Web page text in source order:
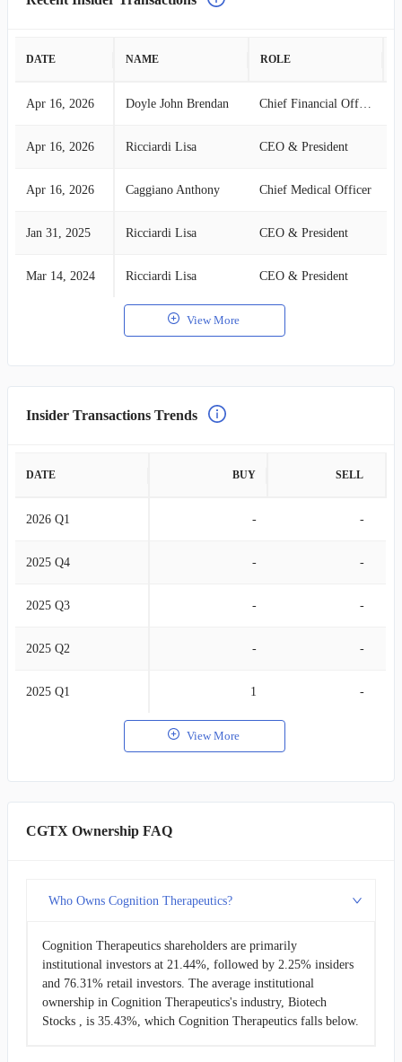
DATE NAME ROLE
Apr 16, 2026 Doyle John Brendan Chief Financial Officer
Apr 16, 2026 Ricciardi Lisa CEO & President
Apr 16, 2026 Caggiano Anthony Chief Medical Officer
Jan 31, 2025 Ricciardi Lisa CEO & President
Mar 14, 2024 Ricciardi Lisa CEO & President
View More
Insider Transactions Trends
DATE BUY SELL
2026 Q1 - -
2025 Q4 - -
2025 Q3 - -
2025 Q2 - -
2025 Q1 1 -
View More
CGTX Ownership FAQ
Who Owns Cognition Therapeutics?
Cognition Therapeutics shareholders are primarily
institutional investors at 21.44%, followed by 2.25% insiders
and 76.31% retail investors. The average institutional
ownership in Cognition Therapeutics's industry, Biotech
Stocks , is 35.43%, which Cognition Therapeutics falls below.